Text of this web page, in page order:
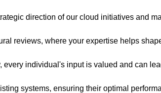
direction of our cloud initiatives and
reviews, where your expertise helps
individual's input is valued and can
systems, ensuring their optimal